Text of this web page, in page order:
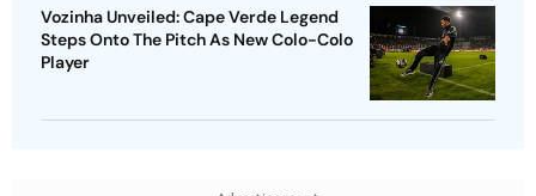
Vozinha Unveiled: Cape Verde Legend
Steps Onto The Pitch As New Colo-Colo
Player